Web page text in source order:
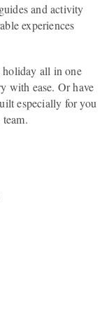
and activity
experiences
holiday all in one
with ease. Or have
especially for you